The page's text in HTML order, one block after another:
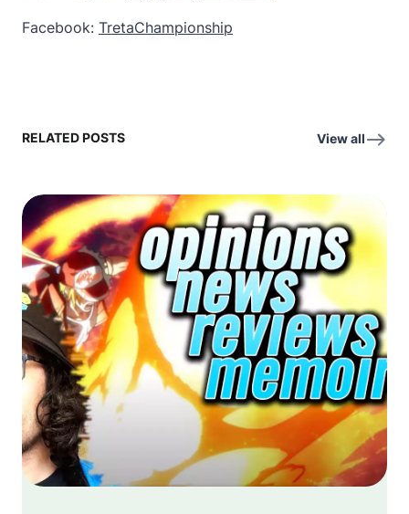
Facebook: TretaChampionship
RELATED POSTS View all